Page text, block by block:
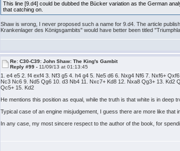
This line [9.d4] could be dubbed the Bücker variation as the German
that catching on.
Shaw is wrong, I never proposed such a name for 9.d4. The article
Krankenlager des Königsgambits" would have better been titled
Re: C30-C39: John Shaw: The King's Gambit
Reply #99 - 11/09/13 at 01:13:45
1. e4 e5 2. f4 exf4 3. Nf3 g5 4. h4 g4 5. Ne5 d6 6. Nxg4 Nf6 7. Nxf6+ Qxf6
Nc3 Nc6 9. Nd5 Qg6 10. d3 Nb4 11. Nxc7+ Kd8 12. Nxa8 Qg3+ 13. Kd2
Qc5+ 15. Kd2
He mentions this position as equal, while the truth is that white is in deep
Typical case of an engine misjudgement, I guess there are more like that
In any case, my most sincere respect to the author of the book, for